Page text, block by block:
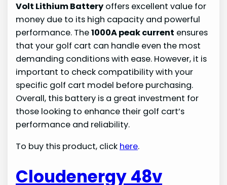
Volt Lithium Battery offers excellent value for
money due to its high capacity and powerful
performance. The1000A peak current ensures
that your golf cart can handle even the most
demanding conditions with ease. However, it is
important to check compatibility with your
specific golf cart model before purchasing.
Overall, this battery is a great investment for
those looking to enhance their golf cart’s
performance and reliability.
To buy this product, click here.
Cloudenergy 48v